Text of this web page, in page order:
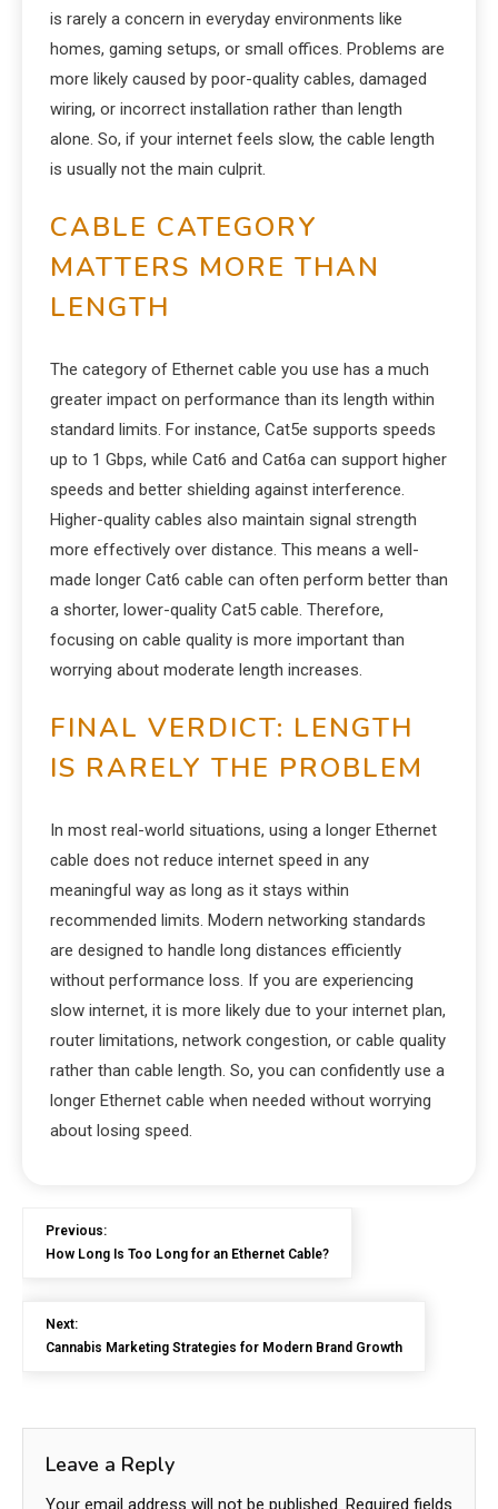
is rarely a concern in everyday environments like
homes, gaming setups, or small offices. Problems are
more likely caused by poor-quality cables, damaged
wiring, or incorrect installation rather than length
alone. So, if your internet feels slow, the cable length
is usually not the main culprit.
CABLE CATEGORY
MATTERS MORE THAN
LENGTH
The category of Ethernet cable you use has a much
greater impact on performance than its length within
standard limits. For instance, Cat5e supports speeds
up to 1 Gbps, while Cat6 and Cat6a can support higher
speeds and better shielding against interference.
Higher-quality cables also maintain signal strength
more effectively over distance. This means a well-
made longer Cat6 cable can often perform better than
a shorter, lower-quality Cat5 cable. Therefore,
focusing on cable quality is more important than
worrying about moderate length increases.
FINAL VERDICT: LENGTH
IS RARELY THE PROBLEM
In most real-world situations, using a longer Ethernet
cable does not reduce internet speed in any
meaningful way as long as it stays within
recommended limits. Modern networking standards
are designed to handle long distances efficiently
without performance loss. If you are experiencing
slow internet, it is more likely due to your internet plan,
router limitations, network congestion, or cable quality
rather than cable length. So, you can confidently use a
longer Ethernet cable when needed without worrying
about losing speed.
Previous:
How Long Is Too Long for an Ethernet Cable?
Next:
Cannabis Marketing Strategies for Modern Brand Growth
Leave a Reply
Your email address will not be published. Required fields